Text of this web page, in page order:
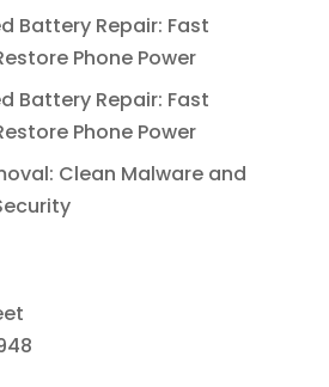
Battery Repair: Fast
Phone Power
Battery Repair: Fast
Phone Power
Clean Malware and